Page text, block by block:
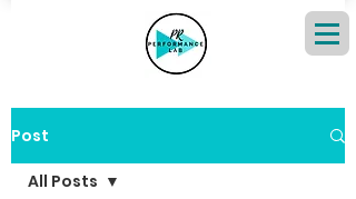
Post
All Posts